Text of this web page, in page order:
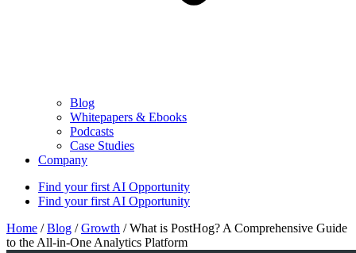
Blog
Whitepapers & Ebooks
Podcasts
Case Studies
Company
Find your first AI Opportunity
Find your first AI Opportunity
Home / Blog / Growth / What is PostHog? A Comprehensive Guide
to the All-in-One Analytics Platform